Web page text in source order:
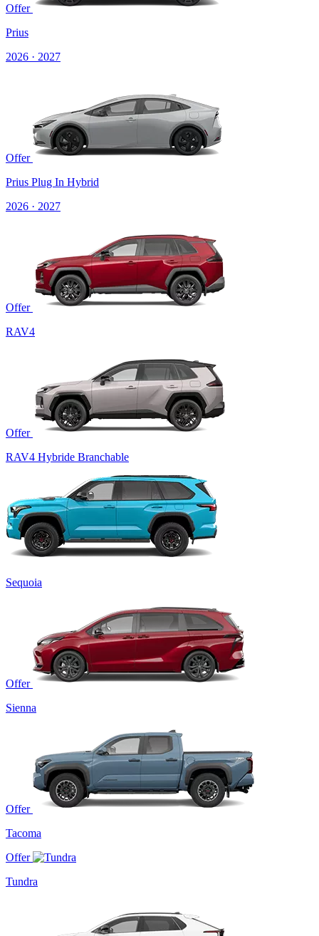
Offer
Prius
2026 · 2027
Offer
Prius Plug In Hybrid
2026 · 2027
Offer
RAV4
Offer
RAV4 Hybride Branchable
Sequoia
Offer
Sienna
Offer
Tacoma
Offer
Tundra